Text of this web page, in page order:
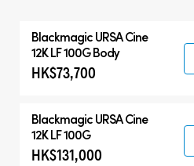
Blackmagic
BlackmagicURSA Cine
12K LF 100G Body
HK$73,700
BlackmagicURSA Cine
12K LF 100G
HK$131,000